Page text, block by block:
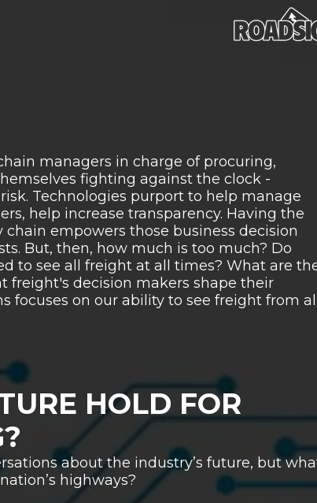
managers in charge of procuring,
fighting against the clock -
Technologies purport to help manage
help increase transparency. Having the
empowers those business decision
But, then, how much is too much? Do
to see all freight at all times? What are
freight's decision makers shape their
focuses on our ability to see freight from all
HOLD FOR
about the industry’s future, but
highways?